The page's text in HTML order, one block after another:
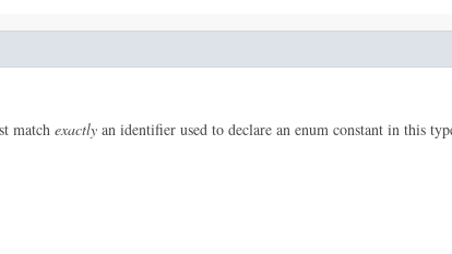
match exactly an identifier used to declare an enum constant in this